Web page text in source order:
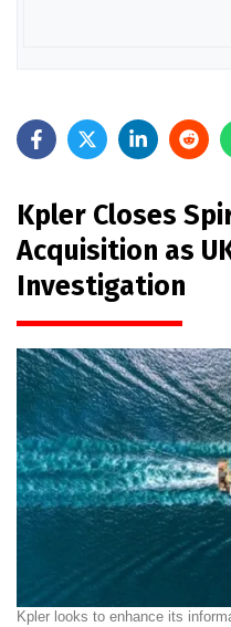
Kpler Closes
Acquisition as
Investigation
Kpler looks to enhance its